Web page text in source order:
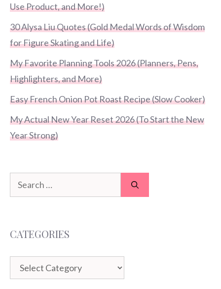
Use Product, and More!)
30 Alysa Liu Quotes (Gold Medal Words of Wisdom
for Figure Skating and Life)
My Favorite Planning Tools 2026 (Planners, Pens,
Highlighters, and More)
Easy French Onion Pot Roast Recipe (Slow Cooker)
My Actual New Year Reset 2026 (To Start the New
Year Strong)
Search
for:
CATEGORIES
Categories